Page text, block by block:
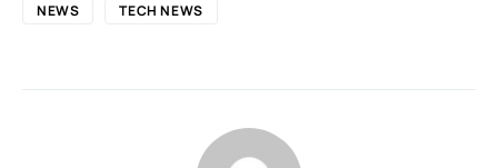
NEWS TECH NEWS